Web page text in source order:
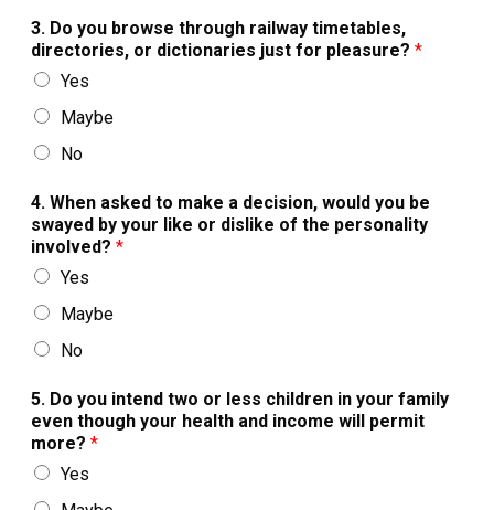
3. Do you browse through railway timetables,
directories, or dictionaries just for pleasure? *
Yes
Maybe
No
4. When asked to make a decision, would you be
swayed by your like or dislike of the personality
involved? *
Yes
Maybe
No
5. Do you intend two or less children in your family
even though your health and income will permit
more? *
Yes